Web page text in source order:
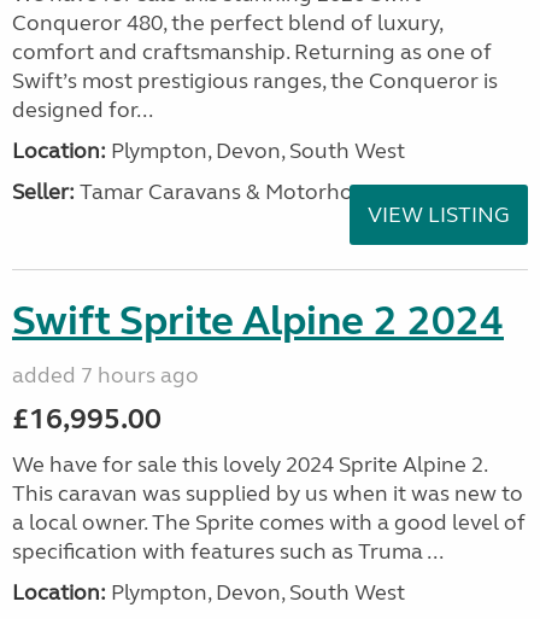
Conqueror 480, the perfect blend of luxury,
comfort and craftsmanship. Returning as one of
Swift’s most prestigious ranges, the Conqueror is
designed for...
Location: Plympton, Devon, South West
Seller: Tamar Caravans & Motorhomes
VIEW LISTING
Swift Sprite Alpine 2 2024
added 7 hours ago
£16,995.00
We have for sale this lovely 2024 Sprite Alpine 2.
This caravan was supplied by us when it was new to
a local owner. The Sprite comes with a good level of
specification with features such as Truma ...
Location: Plympton, Devon, South West